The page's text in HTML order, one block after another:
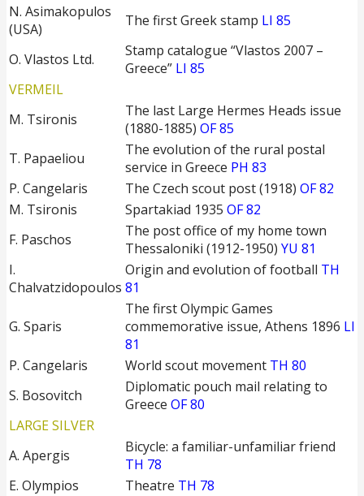
N. Asimakopulos
(USA)
The first Greek stamp LI 85
O. Vlastos Ltd.
Stamp catalogue “Vlastos 2007 –
Greece” LI 85
VERMEIL
M. Tsironis
The last Large Hermes Heads issue
(1880-1885) OF 85
T. Papaeliou
The evolution of the rural postal
service in Greece PH 83
P. Cangelaris
The Czech scout post (1918) OF 82
M. Tsironis
Spartakiad 1935 OF 82
F. Paschos
The post office of my home town
Thessaloniki (1912-1950) YU 81
I.
Chalvatzidopoulos
Origin and evolution of football TH
81
G. Sparis
The first Olympic Games
commemorative issue, Athens 1896 LI
81
P. Cangelaris
World scout movement TH 80
S. Bosovitch
Diplomatic pouch mail relating to
Greece OF 80
LARGE SILVER
A. Apergis
Bicycle: a familiar-unfamiliar friend
TH 78
E. Olympios
Theatre TH 78